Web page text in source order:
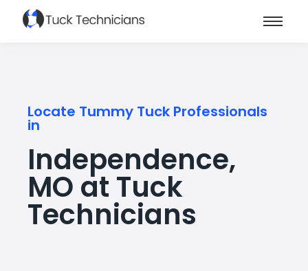
Locate Tummy Tuck Professionals
in
Independence,
MO at Tuck
Technicians